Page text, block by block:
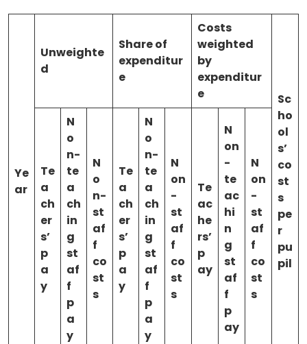
Ye
ar
Unweighte
d
Share of
expenditur
e
Costs
weighted
by
expenditur
e
Sc
ho
ol
s’
co
st
s
pe
r
pu
pil
Te
a
ch
er
s’
p
a
y
N
o
n-
te
a
ch
in
g
st
af
f
p
a
y
N
o
n-
st
af
f
co
st
s
Te
a
ch
er
s’
p
a
y
N
o
n-
te
a
ch
in
g
st
af
f
p
a
y
N
on
-
st
af
f
co
st
s
Te
ac
he
rs’
p
ay
N
on
-
te
ac
hi
n
g
st
af
f
p
ay
N
on
-
st
af
f
co
st
s